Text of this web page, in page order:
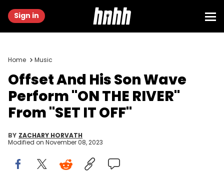
Sign in
Home Music
Offset And His Son Wave
Perform "ON THE RIVER"
From "SET IT OFF"
BY ZACHARY HORVATH
Modified on November 08, 2023